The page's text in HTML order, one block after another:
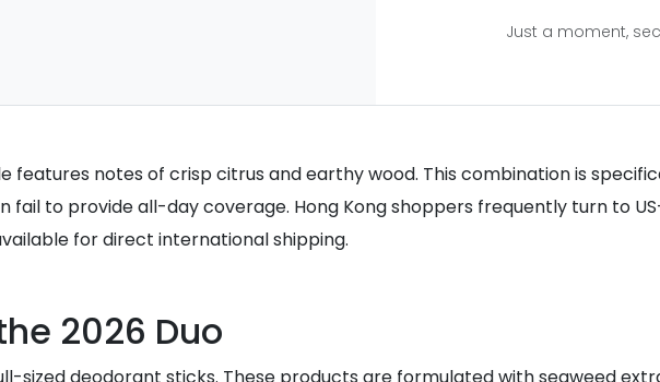
Just a moment,
features notes of crisp citrus and earthy wood. This combination is
fail to provide all-day coverage. Hong Kong shoppers frequently turn to
for direct international shipping.
2026 Duo